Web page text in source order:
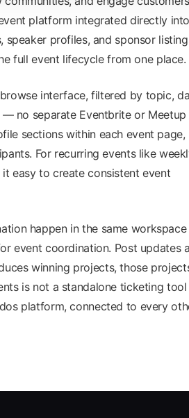
platform integrated directly into
profiles, and sponsor
full event lifecycle from one place.
interface, filtered by topic,
no separate Eventbrite or Meetup
sections within each event page,
For recurring events like
easy to create consistent event
happen in the same workspace
event coordination. Post updates
winning projects, those
is not a standalone ticketing tool
platform, connected to every